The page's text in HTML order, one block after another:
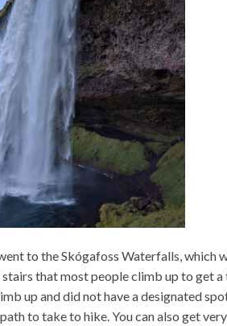
to the Skógafoss Waterfalls, which
that most people climb up to get
up and did not have a designated
to take to hike. You can also get